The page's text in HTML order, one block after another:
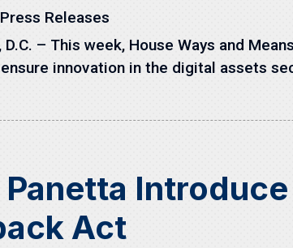
Press Releases
D.C. – This week, House Ways and
innovation in the digital assets
Panetta
Act